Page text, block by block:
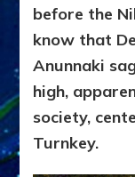
before the
know that
Anunnaki
high,
society,
Turnkey.